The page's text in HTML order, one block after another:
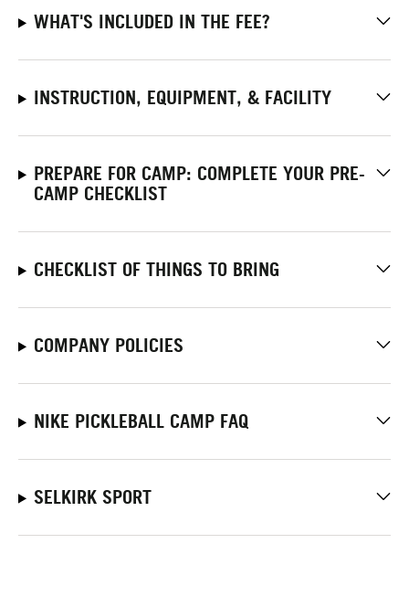
WHAT'S INCLUDED IN THE FEE?
INSTRUCTION, EQUIPMENT, & FACILITY
PREPARE FOR CAMP: COMPLETE YOUR PRE-
CAMP CHECKLIST
CHECKLIST OF THINGS TO BRING
COMPANY POLICIES
NIKE PICKLEBALL CAMP FAQ
SELKIRK SPORT